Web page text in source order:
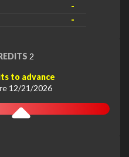
-
-
2
to advance
12/21/2026